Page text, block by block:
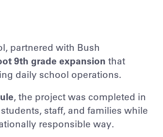
partnered with Bush
9th grade expansion that
daily school operations.
, the project was completed in
staff, and families while
responsible way.